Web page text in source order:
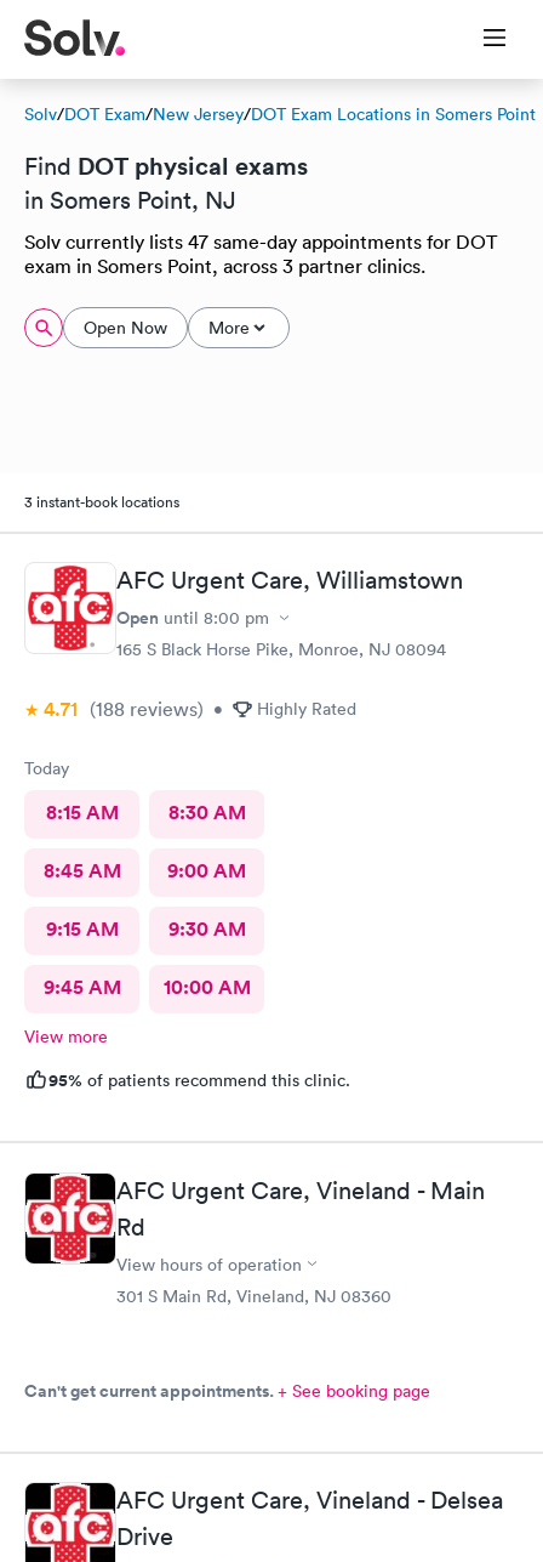
Solv/DOT Exam/New Jersey/DOT Exam Locations in Somers Point
Find DOT physical exams
in Somers Point, NJ
Solv currently lists 47 same-day appointments for DOT
exam in Somers Point, across 3 partner clinics.
Open Now More
3 instant-book locations
AFC Urgent Care, Williamstown
Open until 8:00 pm
165 S Black Horse Pike, Monroe, NJ 08094
4.71 (188 reviews) • Highly Rated
Today
8:15 AM 8:30 AM
8:45 AM 9:00 AM
9:15 AM 9:30 AM
9:45 AM 10:00 AM
View more
95% of patients recommend this clinic.
AFC Urgent Care, Vineland - Main
Rd
View hours of operation
301 S Main Rd, Vineland, NJ 08360
Can't get current appointments.+ See booking page
AFC Urgent Care, Vineland - Delsea
Drive